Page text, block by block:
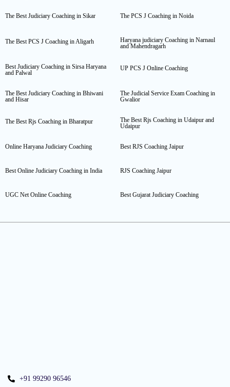
The Best Judiciary Coaching in Sikar The PCS J Coaching in Noida
The Best PCS J Coaching in Aligarh
Haryana judiciary Coaching in Narnaul
and Mahendragarh
Best Judiciary Coaching in Sirsa Haryana
and Palwal
UP PCS J Online Coaching
The Best Judiciary Coaching in Bhiwani
and Hisar
The Judicial Service Exam Coaching in
Gwalior
The Best Rjs Coaching in Bharatpur
The Best Rjs Coaching in Udaipur and
Udaipur
Online Haryana Judiciary Coaching Best RJS Coaching Jaipur
Best Online Judiciary Coaching in India RJS Coaching Jaipur
UGC Net Online Coaching Best Gujarat Judiciary Coaching
+91 99290 96546